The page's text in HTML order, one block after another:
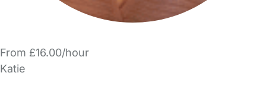
From £16.00/hour
Katie